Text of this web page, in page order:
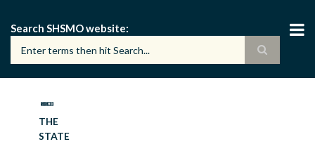
main
content
Search SHSMO website
THE
STATE